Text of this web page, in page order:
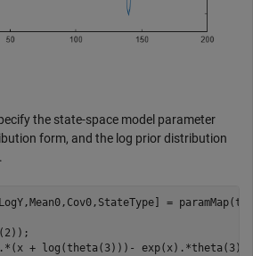
the state-space model parameter
form, and the log prior distribution
=
+ log(theta(3)))- exp(x).*theta(3);